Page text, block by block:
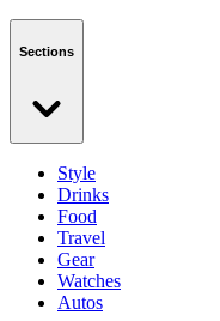
Sections
Style
Drinks
Food
Travel
Gear
Watches
Autos